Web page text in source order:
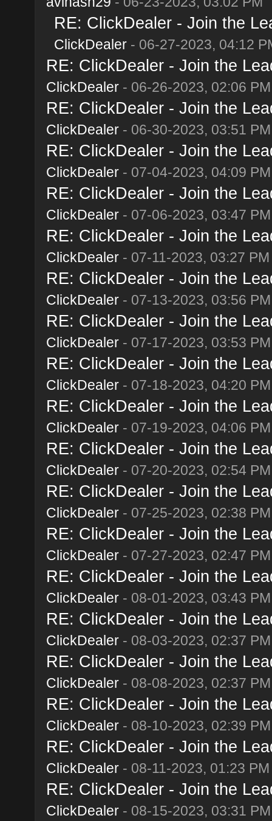
RE: ClickDealer - Join the
ClickDealer- 06-27-2023, 04:12
RE: ClickDealer - Join the
ClickDealer- 06-26-2023, 02:06 PM
RE: ClickDealer - Join the
ClickDealer- 06-30-2023, 03:51 PM
RE: ClickDealer - Join the
ClickDealer- 07-04-2023, 04:09 PM
RE: ClickDealer - Join the
ClickDealer- 07-06-2023, 03:47 PM
RE: ClickDealer - Join the
ClickDealer- 07-11-2023, 03:27 PM
RE: ClickDealer - Join the
ClickDealer- 07-13-2023, 03:56 PM
RE: ClickDealer - Join the
ClickDealer- 07-17-2023, 03:53 PM
RE: ClickDealer - Join the
ClickDealer- 07-18-2023, 04:20 PM
RE: ClickDealer - Join the
ClickDealer- 07-19-2023, 04:06 PM
RE: ClickDealer - Join the
ClickDealer- 07-20-2023, 02:54 PM
RE: ClickDealer - Join the
ClickDealer- 07-25-2023, 02:38 PM
RE: ClickDealer - Join the
ClickDealer- 07-27-2023, 02:47 PM
RE: ClickDealer - Join the
ClickDealer- 08-01-2023, 03:43 PM
RE: ClickDealer - Join the
ClickDealer- 08-03-2023, 02:37 PM
RE: ClickDealer - Join the
ClickDealer- 08-08-2023, 02:37 PM
RE: ClickDealer - Join the
ClickDealer- 08-10-2023, 02:39 PM
RE: ClickDealer - Join the
ClickDealer- 08-11-2023, 01:23 PM
RE: ClickDealer - Join the
ClickDealer- 08-15-2023, 03:31 PM